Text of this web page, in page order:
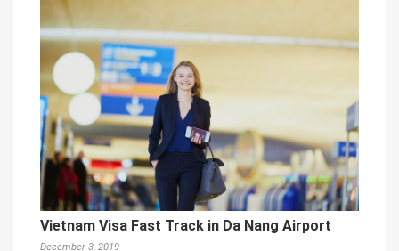
Vietnam Visa Fast Track in Da Nang Airport
December 3, 2019